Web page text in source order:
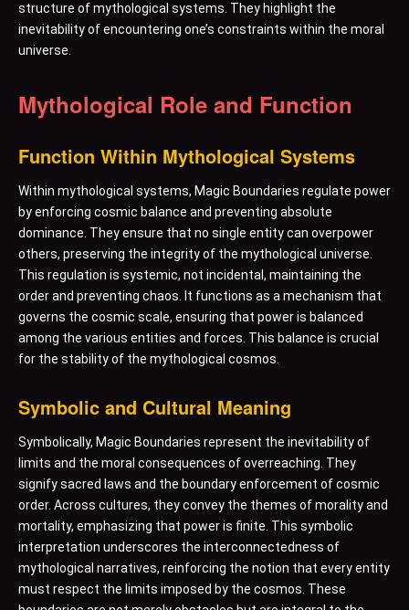
structure of mythological systems. They highlight the
inevitability of encountering one’s constraints within the moral
universe.
Mythological Role and Function
Function Within Mythological Systems
Within mythological systems, Magic Boundaries regulate power
by enforcing cosmic balance and preventing absolute
dominance. They ensure that no single entity can overpower
others, preserving the integrity of the mythological universe.
This regulation is systemic, not incidental, maintaining the
order and preventing chaos. It functions as a mechanism that
governs the cosmic scale, ensuring that power is balanced
among the various entities and forces. This balance is crucial
for the stability of the mythological cosmos.
Symbolic and Cultural Meaning
Symbolically, Magic Boundaries represent the inevitability of
limits and the moral consequences of overreaching. They
signify sacred laws and the boundary enforcement of cosmic
order. Across cultures, they convey the themes of morality and
mortality, emphasizing that power is finite. This symbolic
interpretation underscores the interconnectedness of
mythological narratives, reinforcing the notion that every entity
must respect the limits imposed by the cosmos. These